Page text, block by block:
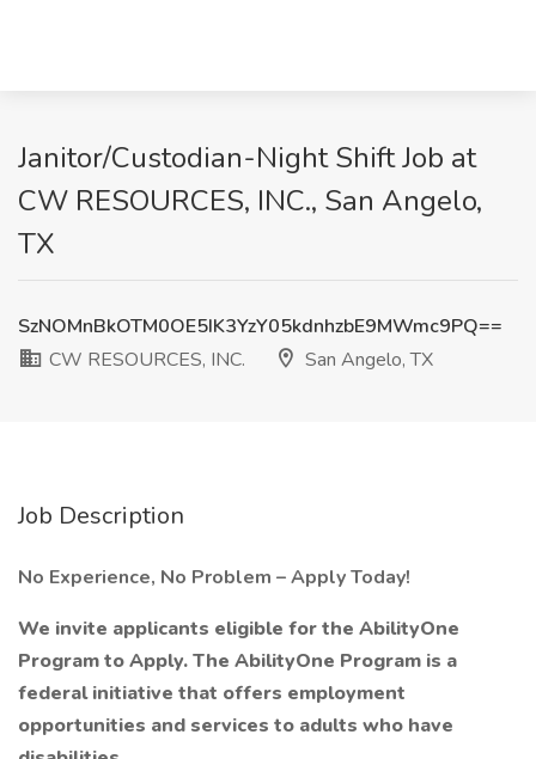
Janitor/Custodian-Night Shift Job at
CW RESOURCES, INC., San Angelo,
TX
SzNOMnBkOTM0OE5IK3YzY05kdnhzbE9MWmc9PQ==
CW RESOURCES, INC.
San Angelo, TX
Job Description
No Experience, No Problem – Apply Today!
We invite applicants eligible for the AbilityOne
Program to Apply. The AbilityOne Program is a
federal initiative that offers employment
opportunities and services to adults who have